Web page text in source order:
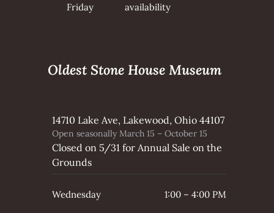
Friday
availability
Oldest Stone House Museum
14710 Lake Ave, Lakewood, Ohio 44107
Open seasonally March 15 – October 15
Closed on 5/31 for Annual Sale on the
Grounds
Wednesday 1:00 – 4:00 PM